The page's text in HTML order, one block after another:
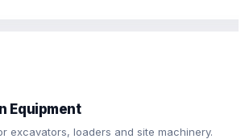
Equipment
excavators, loaders and site machinery.